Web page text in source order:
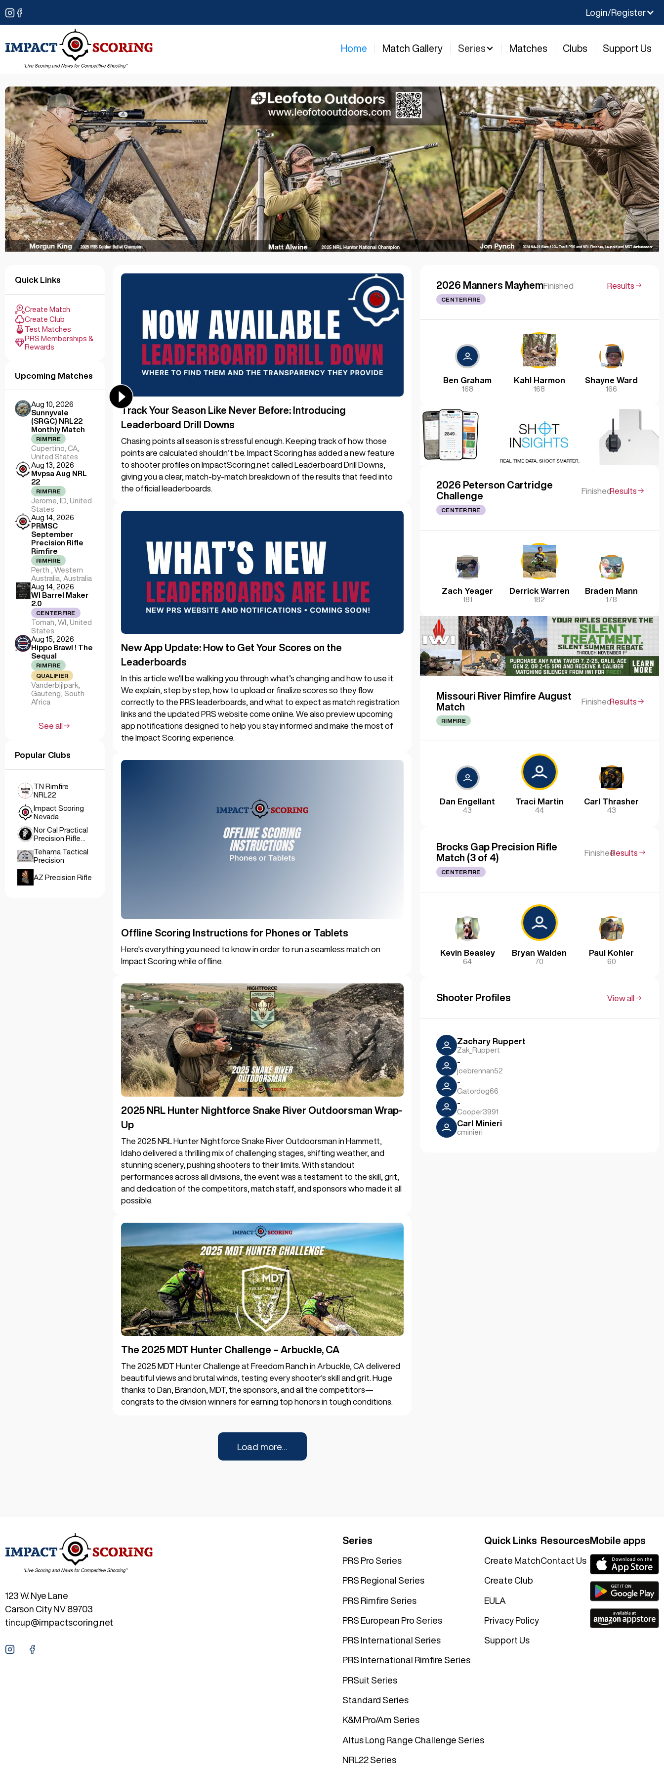
Login/Register
Home Match Gallery Series Matches Clubs Support Us
Quick Links
Create Match
Create Club
Test Matches
PRS Memberships &
Rewards
Upcoming Matches
Aug 10, 2026
Sunnyvale
(SRGC) NRL22
Monthly Match
RIMFIRE
Cupertino, CA,
United States
Aug 13, 2026
Mvpsa Aug NRL
22
RIMFIRE
Jerome, ID, United
States
Aug 14, 2026
PRMSC
September
Precision Rifle
Rimfire
RIMFIRE
Perth , Western
Australia, Australia
Aug 14, 2026
WI Barrel Maker
2.0
CENTERFIRE
Tomah, WI, United
States
Aug 15, 2026
Hippo Brawl ! The
Sequal
RIMFIRE
QUALIFIER
Vanderbijlpark,
Gauteng, South
Africa
See all
Popular Clubs
TN Rimfire
NRL22
Impact Scoring
Nevada
Nor Cal Practical
Precision Rifle
Tehama Tactical
Precision
AZ Precision Rifle
Track Your Season Like Never Before: Introducing
Leaderboard Drill Downs
Chasing points all season is stressful enough. Keeping track of how those
points are calculated shouldn’t be. Impact Scoring has added a new feature
to shooter profiles on ImpactScoring.net called Leaderboard Drill Downs,
giving you a clear, match-by-match breakdown of the results that feed into
the official leaderboards.
New App Update: How to Get Your Scores on the
Leaderboards
In this article we'll be walking you through what’s changing and how to use it.
We explain, step by step, how to upload or finalize scores so they flow
correctly to the PRS leaderboards, and what to expect as match registration
links and the updated PRS website come online. We also preview upcoming
app notifications designed to help you stay informed and make the most of
the Impact Scoring experience.
Offline Scoring Instructions for Phones or Tablets
Here's everything you need to know in order to run a seamless match on
Impact Scoring while offline.
2025 NRL Hunter Nightforce Snake River Outdoorsman Wrap-
Up
The 2025 NRL Hunter Nightforce Snake River Outdoorsman in Hammett,
Idaho delivered a thrilling mix of challenging stages, shifting weather, and
stunning scenery, pushing shooters to their limits. With standout
performances across all divisions, the event was a testament to the skill, grit,
and dedication of the competitors, match staff, and sponsors who made it all
possible.
The 2025 MDT Hunter Challenge – Arbuckle, CA
The 2025 MDT Hunter Challenge at Freedom Ranch in Arbuckle, CA delivered
beautiful views and brutal winds, testing every shooter's skill and grit. Huge
thanks to Dan, Brandon, MDT, the sponsors, and all the competitors—
congrats to the division winners for earning top honors in tough conditions.
Load more...
2026 Manners MayhemFinished Results
CENTERFIRE
Kahl Harmon
168
Ben Graham
168
Shayne Ward
166
2026 Peterson Cartridge
Challenge
FinishedResults
CENTERFIRE
Derrick Warren
182
Zach Yeager
181
Braden Mann
178
Missouri River Rimfire August
Match
FinishedResults
RIMFIRE
Traci Martin
44
Dan Engellant
43
Carl Thrasher
43
Brocks Gap Precision Rifle
Match (3 of 4)
FinishedResults
CENTERFIRE
Bryan Walden
70
Kevin Beasley
64
Paul Kohler
60
Shooter Profiles View all
Zachary Ruppert
Zak_Ruppert
-
joebrennan52
-
Gatordog66
-
Cooper3991
Carl Minieri
cminieri
123 W. Nye Lane
Carson City NV 89703
tincup@impactscoring.net
Series
PRS Pro Series
PRS Regional Series
PRS Rimfire Series
PRS European Pro Series
PRS International Series
PRS International Rimfire Series
PRSuit Series
Standard Series
K&M Pro/Am Series
Altus Long Range Challenge Series
NRL22 Series
Quick Links
Create Match
Create Club
EULA
Privacy Policy
Support Us
Resources
Contact Us
Mobile apps